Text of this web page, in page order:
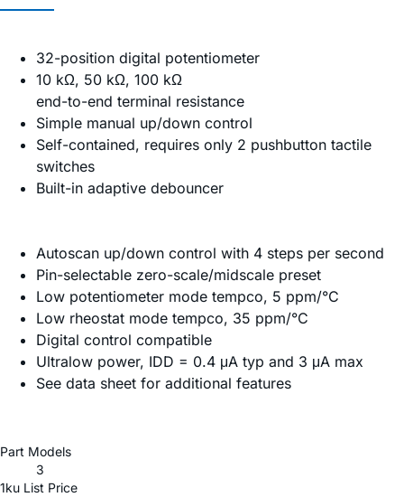
32-position digital potentiometer
10 kΩ, 50 kΩ, 100 kΩ
end-to-end terminal resistance
Simple manual up/down control
Self-contained, requires only 2 pushbutton tactile
switches
Built-in adaptive debouncer
Autoscan up/down control with 4 steps per second
Pin-selectable zero-scale/midscale preset
Low potentiometer mode tempco, 5 ppm/°C
Low rheostat mode tempco, 35 ppm/°C
Digital control compatible
Ultralow power, IDD = 0.4 μA typ and 3 μA max
See data sheet for additional features
Part Models
3
1ku List Price